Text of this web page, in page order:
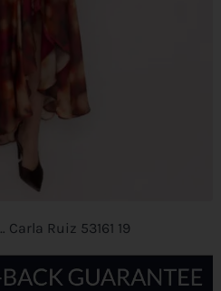
Ruiz 53161 19